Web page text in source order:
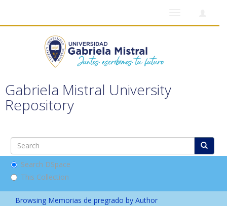
Gabriela Mistral University
Repository
Search DSpace
This Collection
Browsing Memorias de pregrado by Author